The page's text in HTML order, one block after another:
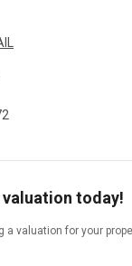
today!
a valuation for your